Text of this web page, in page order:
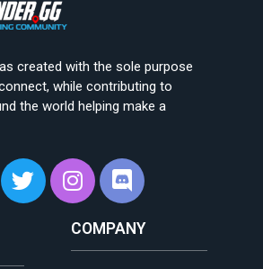
created with the sole purpose
while contributing to
the world helping make a
COMPANY